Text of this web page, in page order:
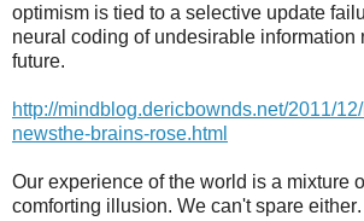
optimism is tied to a selective update
neural coding of undesirable information
future.
http://mindblog.dericbownds.net/2011/
newsthe-brains-rose.html
Our experience of the world is a mixture
comforting illusion. We can't spare